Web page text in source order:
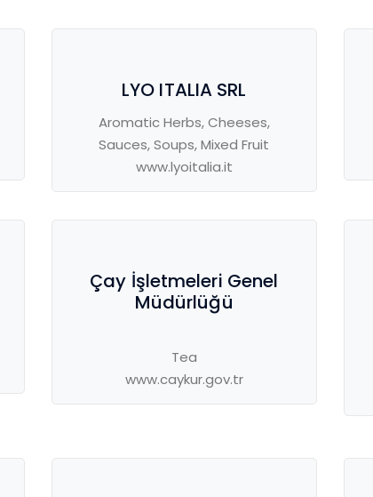
LYO ITALIA SRL
Aromatic Herbs, Cheeses,
Sauces, Soups, Mixed Fruit
www.lyoitalia.it
Çay İşletmeleri Genel
Müdürlüğü
Tea
www.caykur.gov.tr